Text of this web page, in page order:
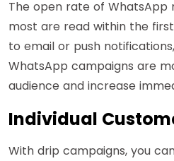
The open rate of WhatsApp
most are read within the
to email or push
WhatsApp campaigns are
audience and increase
Individual
With drip campaigns, you